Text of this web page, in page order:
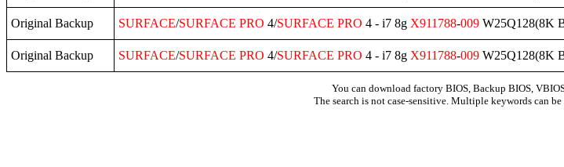
Original Backup SURFACE/SURFACE PRO 4/SURFACE PRO 4 - i7 8g X911788-009 W25Q128(8K
Original Backup SURFACE/SURFACE PRO 4/SURFACE PRO 4 - i7 8g X911788-009 W25Q128(8K
You can download factory BIOS, Backup BIOS,
The search is not case-sensitive. Multiple keywords can be